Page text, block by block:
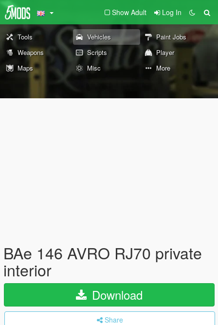
Show Adult Log In
Tools Vehicles
Paint Jobs
Weapons
Scripts
Player
Maps
Misc More
BAe 146 AVRO RJ70 private
interior
Download
Share